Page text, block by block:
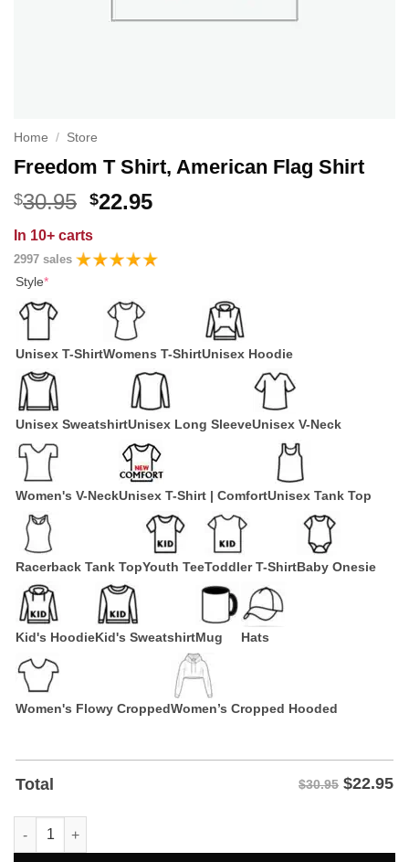
Home / Store
Freedom T Shirt, American Flag Shirt
$30.95 Original
was:
$30.95.
$22.95Current
$22.95.
In 10+ carts
2997 sales
Style*
Unisex T-ShirtWomens T-ShirtUnisex Hoodie
Unisex SweatshirtUnisex Long SleeveUnisex V-Neck
Women's V-NeckUnisex T-Shirt | ComfortUnisex Tank Top
Racerback Tank TopYouth TeeToddler T-ShirtBaby Onesie
Kid's HoodieKid's SweatshirtMug Hats
Women's Flowy CroppedWomen’s Cropped Hooded
Total $30.95 $22.95
Freedom T Shirt, American Flag Shirt quantity